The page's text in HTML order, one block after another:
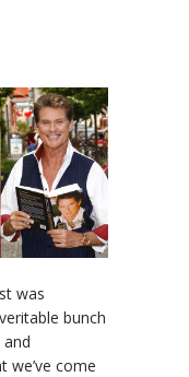
was
bunch
we’ve come